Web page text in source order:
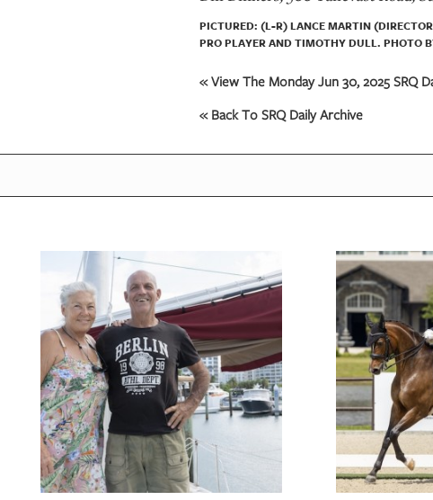
PICTURED: (L-R) LANCE MARTIN
PRO PLAYER AND TIMOTHY DULL. PHOTO
« View The Monday Jun 30, 2025 SRQ
« Back To SRQ Daily Archive